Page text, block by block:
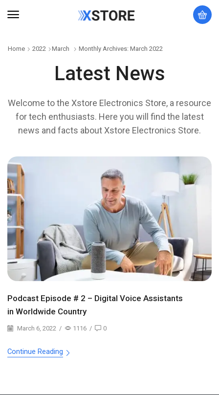
Home 2022 March Monthly Archives: March 2022
Latest News
Welcome to the Xstore Electronics Store, a resource
for tech enthusiasts. Here you will find the latest
news and facts about Xstore Electronics Store.
Podcast Episode # 2 – Digital Voice Assistants
in Worldwide Country
March 6, 2022 / 1116 / 0
Continue Reading